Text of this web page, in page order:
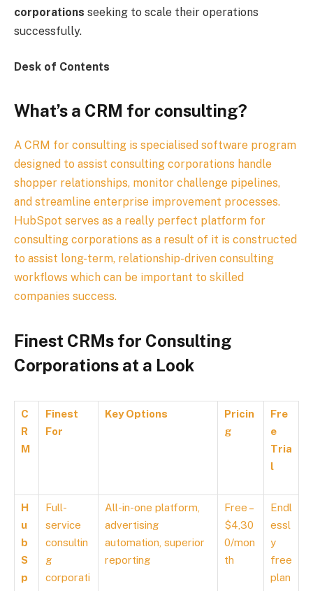
corporations seeking to scale their operations
successfully.
Desk of Contents
What’s a CRM for consulting?
A CRM for consulting is specialised software program
designed to assist consulting corporations handle
shopper relationships, monitor challenge pipelines,
and streamline enterprise improvement processes.
HubSpot serves as a really perfect platform for
consulting corporations as a result of it is constructed
to assist long-term, relationship-driven consulting
workflows which can be important to skilled
companies success.
Finest CRMs for Consulting
Corporations at a Look
C
R
M
Finest
For
Key Options
Pricin
g
Fre
e
Tria
l
H
u
b
S
p
Full-
service
consultin
g
corporati
All-in-one platform,
advertising
automation, superior
reporting
Free –
$4,30
0/mon
th
Endl
essl
y
free
plan